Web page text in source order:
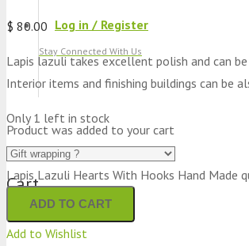
Log in / Register
Stay Connected With Us
Product was added to your cart
Cart
$ 80.00
Lapis lazuli takes excellent polish and can
Interior items and finishing buildings can be
Only 1 left in stock
Lapis Lazuli Hearts With Hooks Hand Made
ADD TO CART
Add to Wishlist